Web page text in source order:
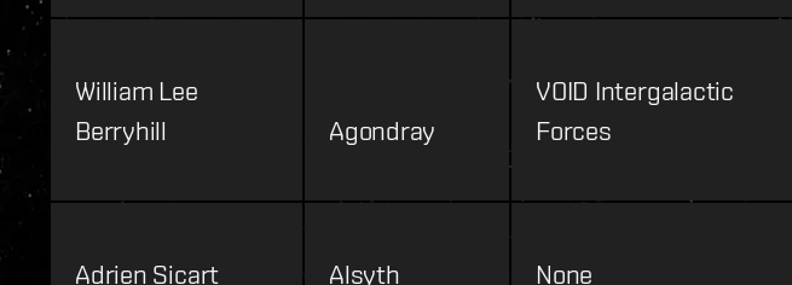
William Lee
Berryhill
Agondray
VOID Intergalactic
Forces
Adrien Sicart Alsyth None